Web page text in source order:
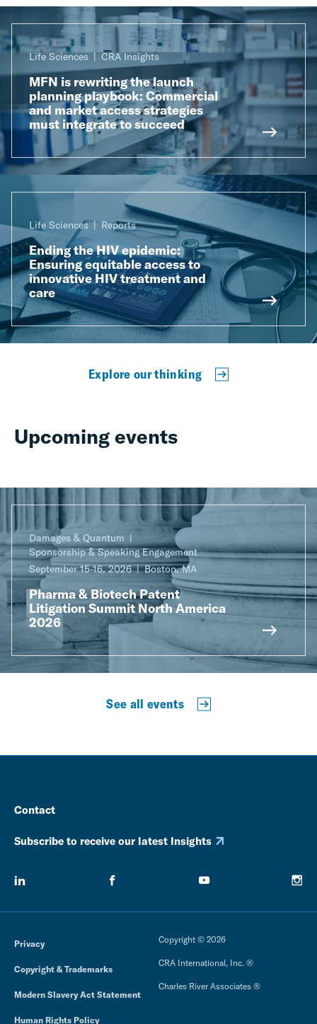
Life Sciences CRA Insights
MFN is rewriting the launch
planning playbook: Commercial
and market access strategies
must integrate to succeed
Life Sciences Reports
Ending the HIV epidemic:
Ensuring equitable access to
innovative HIV treatment and
care
Explore our thinking
Upcoming events
Damages & Quantum
Sponsorship & Speaking Engagement
September 15-16, 2026
Boston, MA
Pharma & Biotech Patent
Litigation Summit North America
2026
See all events
Contact
Subscribe to receive our latest Insights
Privacy
Copyright & Trademarks
Modern Slavery Act Statement
Human Rights Policy
Copyright © 2026
CRA International, Inc. ®
Charles River Associates ®